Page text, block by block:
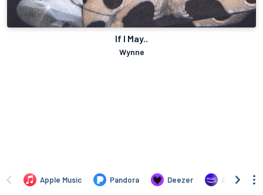
If I May..
Wynne
Apple Music Pandora Deezer Amazon